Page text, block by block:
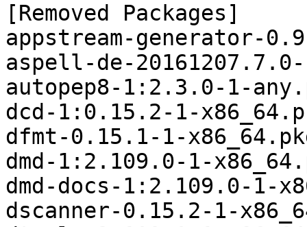
[Removed Packages]
appstream-generator-
aspell-de-
autopep8-1:2.3.0-1-
dcd-1:0.15.2-1-
dfmt-0.15.1-1-
dmd-1:2.109.0-1-
dmd-docs-1:2.109.0-1-
dscanner-0.15.2-1-